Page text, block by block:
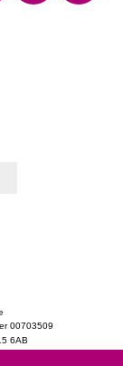
00703509
6AB